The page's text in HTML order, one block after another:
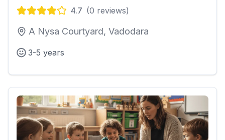
4.7 (0 reviews)
A Nysa Courtyard, Vadodara
3-5 years